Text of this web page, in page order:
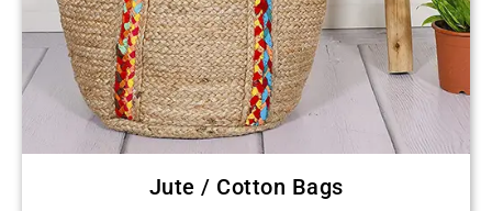
Jute / Cotton Bags